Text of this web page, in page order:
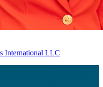
International LLC